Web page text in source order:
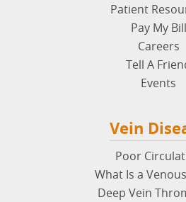
Patient
Pay My Bill
Careers
Tell A
Events
Vein
Poor
What Is a
Deep Vein